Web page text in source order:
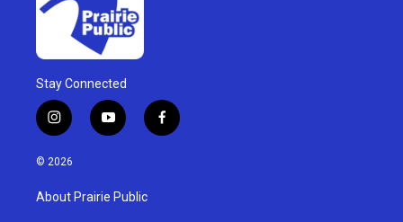
Stay Connected
i
n
s
g
y
o
u
b
f
a
© 2026
About Prairie Public